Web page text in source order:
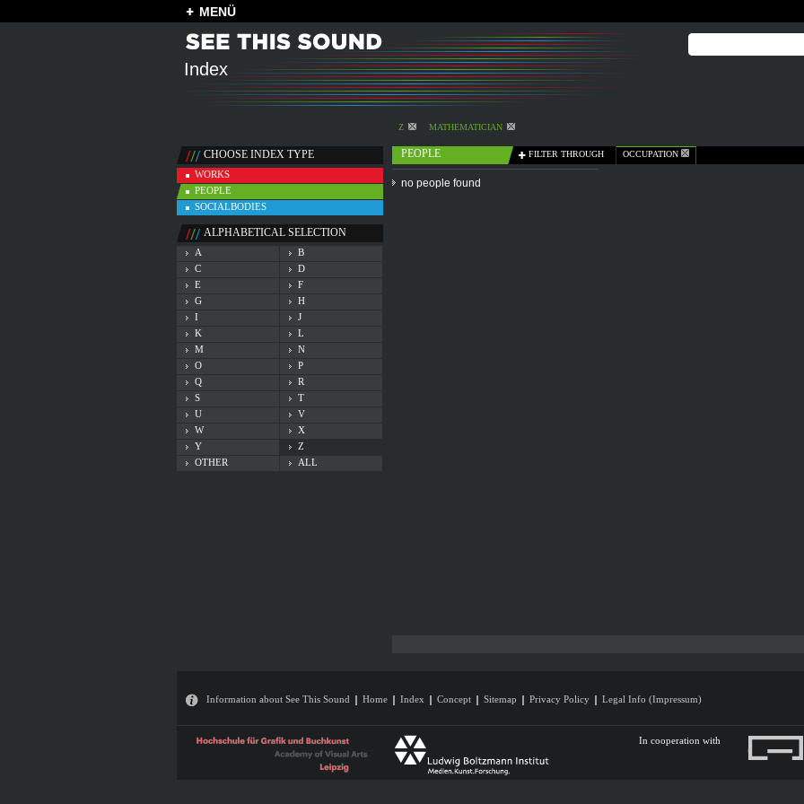
MENÜ
Index
Z MATHEMATICIAN
CHOOSE INDEX TYPE
WORKS
PEOPLE
SOCIALBODIES
ALPHABETICAL SELECTION
A
B
C
D
E
F
G
H
I
J
K
L
M
N
O
P
Q
R
S
T
U
V
W
X
Y
Z
OTHER
ALL
PEOPLE FILTER THROUGH OCCUPATION
no people found
Information about See This Sound Home Index Concept Sitemap Privacy Policy Legal Info (Impressum)
In cooperation with